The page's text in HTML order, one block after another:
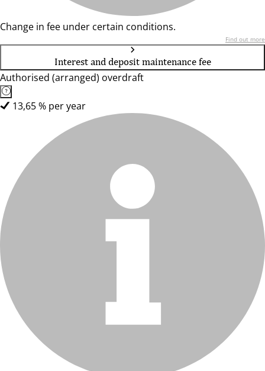
Change in fee under certain conditions.
Find out more
Interest and deposit maintenance fee
Authorised (arranged) overdraft
13,65 % per year